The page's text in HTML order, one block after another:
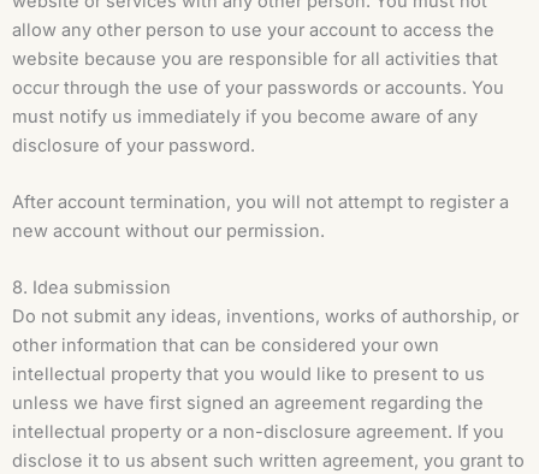
allow any other person to use your account to access the
website because you are responsible for all activities that
occur through the use of your passwords or accounts. You
must notify us immediately if you become aware of any
disclosure of your password.
After account termination, you will not attempt to register a
new account without our permission.
8. Idea submission
Do not submit any ideas, inventions, works of authorship, or
other information that can be considered your own
intellectual property that you would like to present to us
unless we have first signed an agreement regarding the
intellectual property or a non-disclosure agreement. If you
disclose it to us absent such written agreement, you grant to